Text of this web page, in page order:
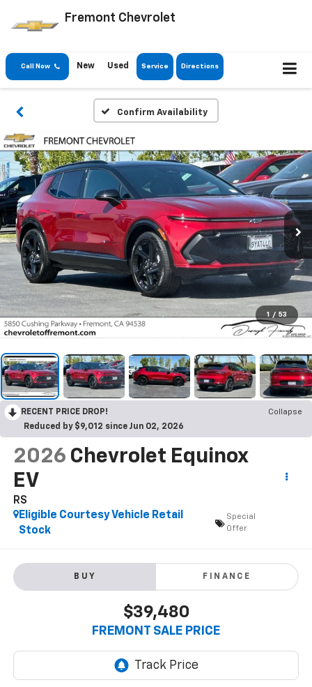
Fremont Chevrolet
Call Now New Used Service Directions
Confirm Availability
1 / 53
RECENT PRICE DROP!
Collapse
Reduced by $9,012 since Jun 02, 2026
2026 Chevrolet Equinox
EV
RS
Eligible Courtesy Vehicle Retail
Stock
Special
Offer
BUY FINANCE
$39,480
FREMONT SALE PRICE